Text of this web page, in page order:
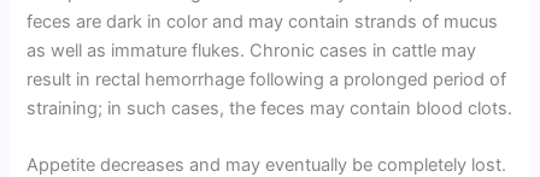
feces are dark in color and may contain strands of mucus
as well as immature flukes. Chronic cases in cattle may
result in rectal hemorrhage following a prolonged period of
straining; in such cases, the feces may contain blood clots.
Appetite decreases and may eventually be completely lost.